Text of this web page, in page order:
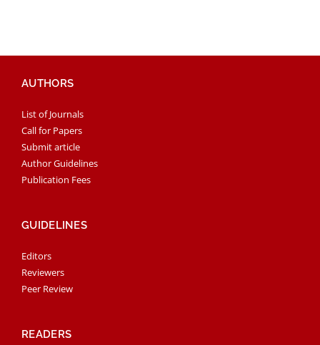
AUTHORS
List of Journals
Call for Papers
Submit article
Author Guidelines
Publication Fees
GUIDELINES
Editors
Reviewers
Peer Review
READERS